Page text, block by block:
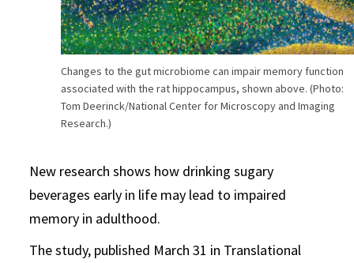
Changes to the gut microbiome can impair memory function
associated with the rat hippocampus, shown above. (Photo:
Tom Deerinck/National Center for Microscopy and Imaging
Research.)
New research shows how drinking sugary
beverages early in life may lead to impaired
memory in adulthood.
The study, published March 31 in Translational